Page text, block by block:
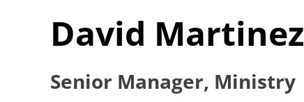
David Martinez
Senior Manager, Ministry